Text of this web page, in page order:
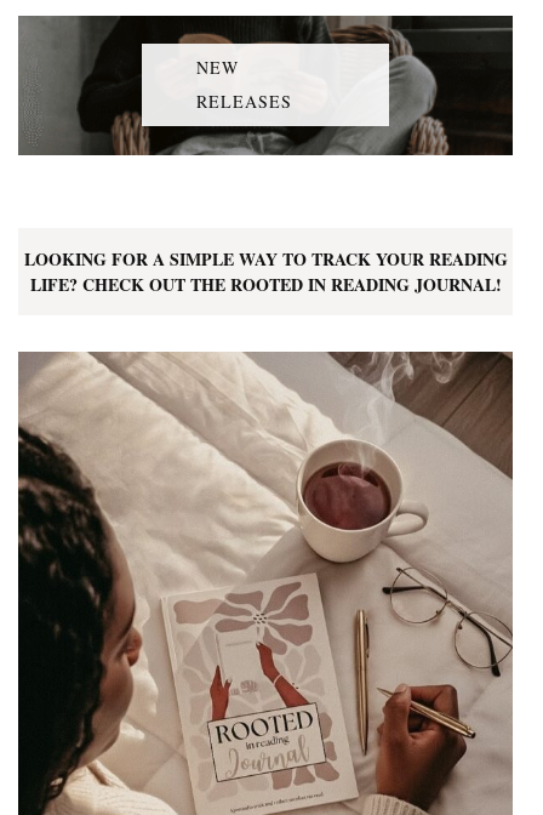
NEW
RELEASES
LOOKING FOR A SIMPLE WAY TO TRACK YOUR READING
LIFE? CHECK OUT THE ROOTED IN READING JOURNAL!